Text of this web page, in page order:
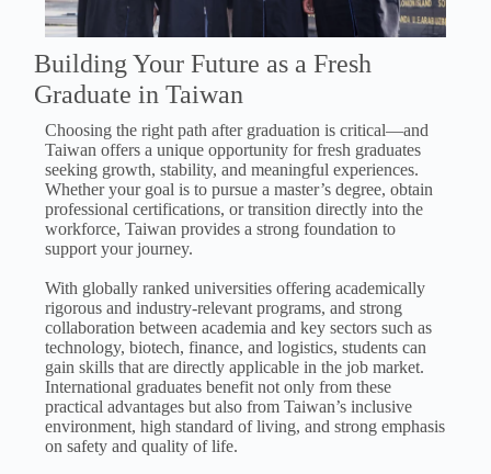
Building Your Future as a Fresh
Graduate in Taiwan
Choosing the right path after graduation is critical—and
Taiwan offers a unique opportunity for fresh graduates
seeking growth, stability, and meaningful experiences.
Whether your goal is to pursue a master’s degree, obtain
professional certifications, or transition directly into the
workforce, Taiwan provides a strong foundation to
support your journey.
With globally ranked universities offering academically
rigorous and industry-relevant programs, and strong
collaboration between academia and key sectors such as
technology, biotech, finance, and logistics, students can
gain skills that are directly applicable in the job market.
International graduates benefit not only from these
practical advantages but also from Taiwan’s inclusive
environment, high standard of living, and strong emphasis
on safety and quality of life.